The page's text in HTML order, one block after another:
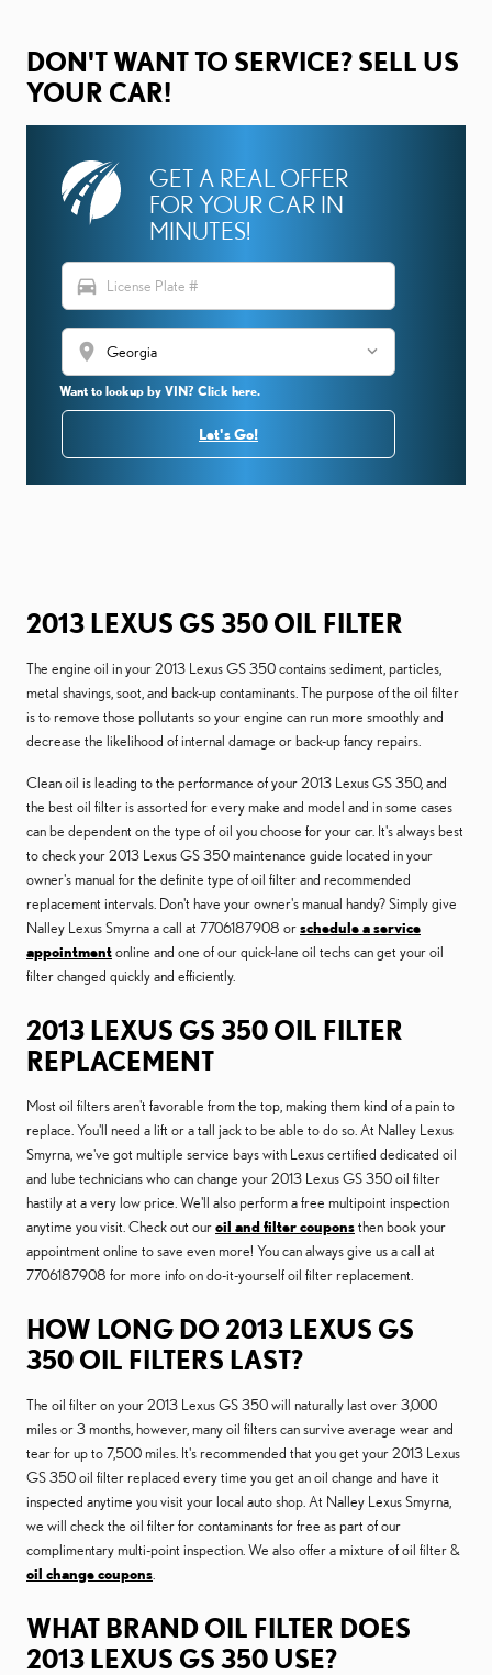
DON'T WANT TO SERVICE? SELL US
YOUR CAR!
GET A REAL OFFER
FOR YOUR CAR IN
MINUTES!
directions_car
location_on
Want to lookup by VIN? Click here.
Let's Go!
2013 LEXUS GS 350 OIL FILTER
The engine oil in your 2013 Lexus GS 350 contains sediment, particles,
metal shavings, soot, and back-up contaminants. The purpose of the oil filter
is to remove those pollutants so your engine can run more smoothly and
decrease the likelihood of internal damage or back-up fancy repairs.
Clean oil is leading to the performance of your 2013 Lexus GS 350, and
the best oil filter is assorted for every make and model and in some cases
can be dependent on the type of oil you choose for your car. It's always best
to check your 2013 Lexus GS 350 maintenance guide located in your
owner's manual for the definite type of oil filter and recommended
replacement intervals. Don't have your owner's manual handy? Simply give
Nalley Lexus Smyrna a call at 7706187908 orschedule a service
appointmentonline and one of our quick-lane oil techs can get your oil
filter changed quickly and efficiently.
2013 LEXUS GS 350 OIL FILTER
REPLACEMENT
Most oil filters aren't favorable from the top, making them kind of a pain to
replace. You'll need a lift or a tall jack to be able to do so. At Nalley Lexus
Smyrna, we've got multiple service bays with Lexus certified dedicated oil
and lube technicians who can change your 2013 Lexus GS 350 oil filter
hastily at a very low price. We'll also perform a free multipoint inspection
anytime you visit. Check out ouroil and filter couponsthen book your
appointment online to save even more! You can always give us a call at
7706187908 for more info on do-it-yourself oil filter replacement.
HOW LONG DO 2013 LEXUS GS
350 OIL FILTERS LAST?
The oil filter on your 2013 Lexus GS 350 will naturally last over 3,000
miles or 3 months, however, many oil filters can survive average wear and
tear for up to 7,500 miles. It's recommended that you get your 2013 Lexus
GS 350 oil filter replaced every time you get an oil change and have it
inspected anytime you visit your local auto shop. At Nalley Lexus Smyrna,
we will check the oil filter for contaminants for free as part of our
complimentary multi-point inspection. We also offer a mixture of oil filter &
oil change coupons
WHAT BRAND OIL FILTER DOES
2013 LEXUS GS 350 USE?